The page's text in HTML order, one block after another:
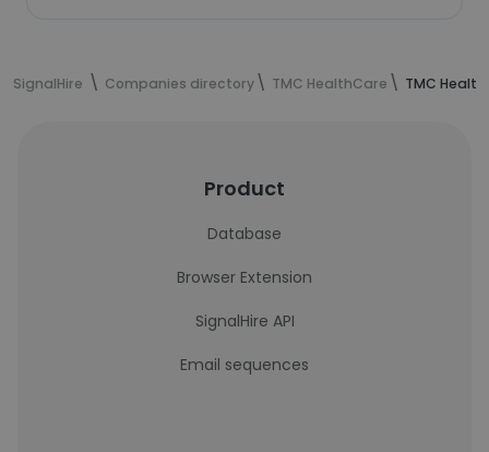
SignalHire Companies directory TMC HealthCare TMC
Product
Database
Browser Extension
SignalHire API
Email sequences